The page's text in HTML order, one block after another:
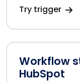
Try trigger
Workflow
HubSpot